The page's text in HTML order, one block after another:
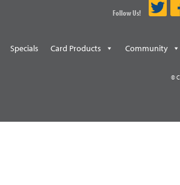
Follow Us!
Specials Card Products Community
©